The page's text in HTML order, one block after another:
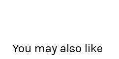
You may also like